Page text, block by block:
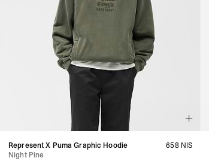
Represent X Puma Graphic Hoodie
Night Pine
658 NIS